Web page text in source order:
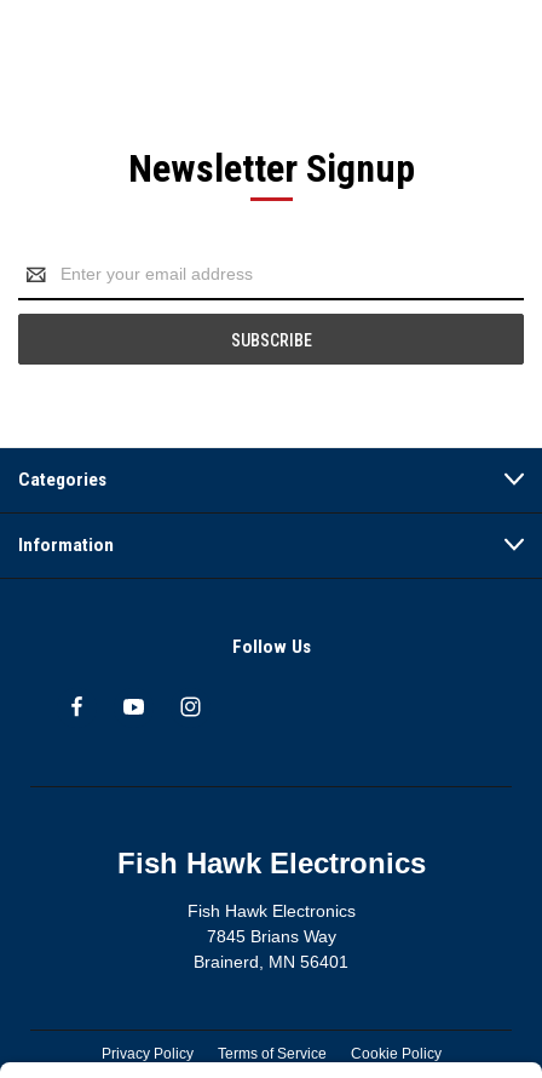
Newsletter Signup
Address
Categories
Information
Follow Us
Fish Hawk Electronics
Fish Hawk Electronics
7845 Brians Way
Brainerd, MN 56401
Privacy Policy Terms of Service Cookie Policy